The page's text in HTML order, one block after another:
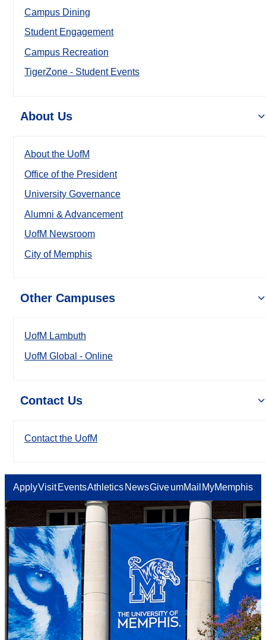
Campus Dining
Student Engagement
Campus Recreation
TigerZone - Student Events
About Us
About the UofM
Office of the President
University Governance
Alumni & Advancement
UofM Newsroom
City of Memphis
Other Campuses
UofM Lambuth
UofM Global - Online
Contact Us
Contact the UofM
ApplyVisit EventsAthletics NewsGiveumMail MyMemphis